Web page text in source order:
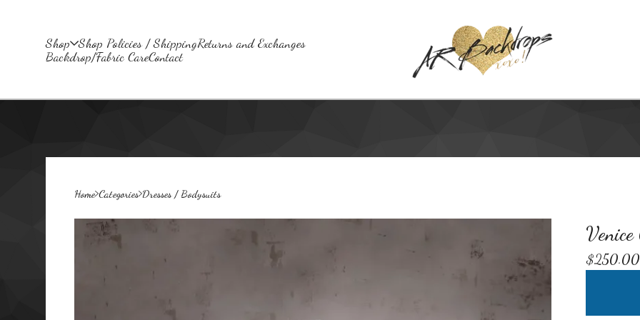
Shop Shop Policies / ShippingReturns and Exchanges
Backdrop/Fabric CareContact
Home Categories Dresses / Bodysuits
Venice
$250.00